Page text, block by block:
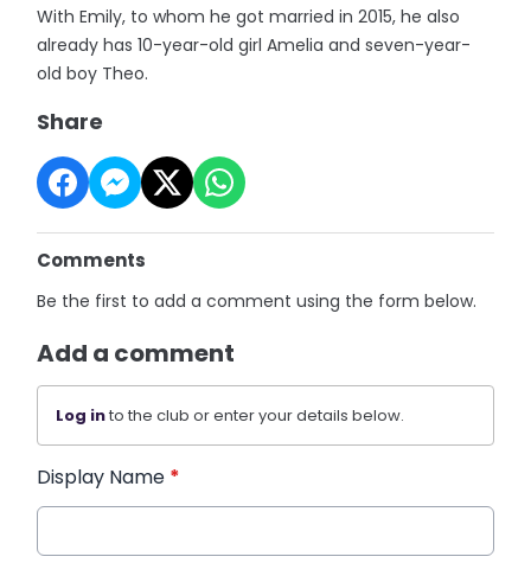
With Emily, to whom he got married in 2015, he also
already has 10-year-old girl Amelia and seven-year-
old boy Theo.
Share
Comments
Be the first to add a comment using the form below.
Add a comment
Log into the club or enter your details below.
Display Name *